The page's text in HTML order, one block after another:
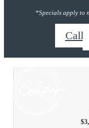
*Specials apply to
Call/